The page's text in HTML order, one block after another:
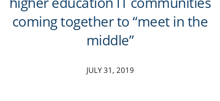
coming together to “meet in the
middle”
JULY 31, 2019